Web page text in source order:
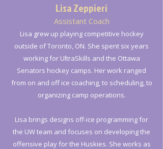
Lisa Zeppieri
Assistant Coach
Lisa grew up playing competitive hockey
outside of Toronto, ON. She spent six years
working for UltraSkills and the Ottawa
Senators hockey camps. Her work ranged
from on and off ice coaching, to scheduling, to
organizing camp operations.
Lisa brings designs off-ice programming for
the UW team and focuses on developing the
offensive play for the Huskies. She works as